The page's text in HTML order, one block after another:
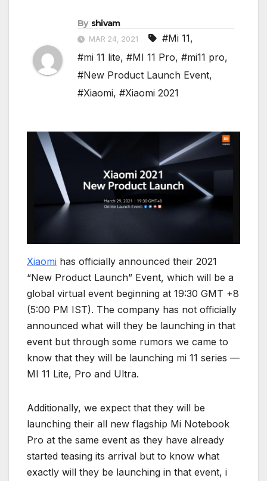
By shivam
MAR 24, 2021 #Mi 11,
#mi 11 lite, #MI 11 Pro, #mi11 pro,
#New Product Launch Event,
#Xiaomi, #Xiaomi 2021
Xiaomi has officially announced their 2021
“New Product Launch” Event, which will be a
global virtual event beginning at 19:30 GMT +8
(5:00 PM IST). The company has not officially
announced what will they be launching in that
event but through some rumors we came to
know that they will be launching mi 11 series —
MI 11 Lite, Pro and Ultra.
Additionally, we expect that they will be
launching their all new flagship Mi Notebook
Pro at the same event as they have already
started teasing its arrival but to know what
exactly will they be launching in that event, i